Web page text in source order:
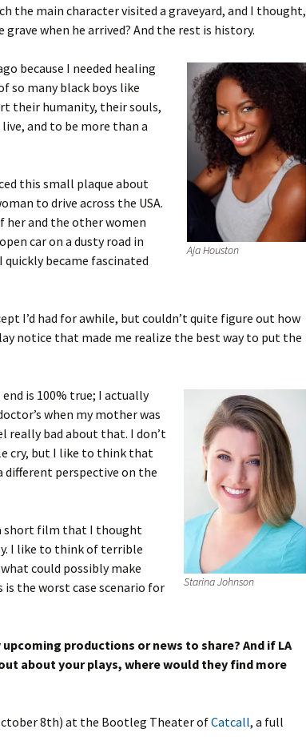
the main character visited a graveyard, and I thought,
when he arrived? And the rest is history.
Aja Houston
because I needed healing
so many black boys like
their humanity, their souls,
and to be more than a
this small plaque about
to drive across the USA.
her and the other women
car on a dusty road in
became fascinated
I’d had for awhile, but couldn’t quite figure out how
notice that made me realize the best way to put the
Starina Johnson
is 100% true; I actually
when my mother was
really bad about that. I don’t
cry, but I like to think that
different perspective on the
short film that I thought
I like to think of terrible
could possibly make
the worst case scenario for
upcoming productions or news to share? And if LA
about your plays, where would they find more
8th) at the Bootleg Theater ofCatcall, a full